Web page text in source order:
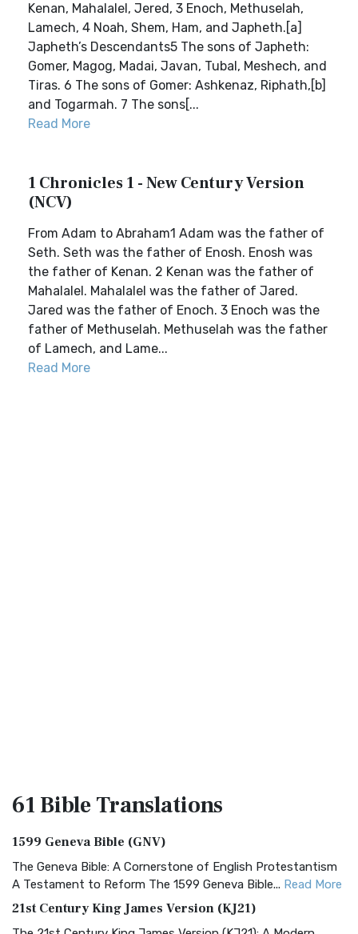
Kenan, Mahalalel, Jered, 3 Enoch, Methuselah,
Lamech, 4 Noah, Shem, Ham, and Japheth.[a]
Japheth’s Descendants5 The sons of Japheth:
Gomer, Magog, Madai, Javan, Tubal, Meshech, and
Tiras. 6 The sons of Gomer: Ashkenaz, Riphath,[b]
and Togarmah. 7 The sons[...
Read More
1 Chronicles 1 - New Century Version
(NCV)
From Adam to Abraham1 Adam was the father of
Seth. Seth was the father of Enosh. Enosh was
the father of Kenan. 2 Kenan was the father of
Mahalalel. Mahalalel was the father of Jared.
Jared was the father of Enoch. 3 Enoch was the
father of Methuselah. Methuselah was the father
of Lamech, and Lame...
Read More
61 BibleTranslations
1599 Geneva Bible (GNV)
The Geneva Bible: A Cornerstone of English Protestantism
A Testament to Reform The 1599 Geneva Bible... Read More
21st Century King James Version (KJ21)